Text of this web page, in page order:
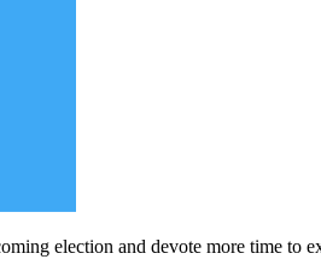
election and devote more time to